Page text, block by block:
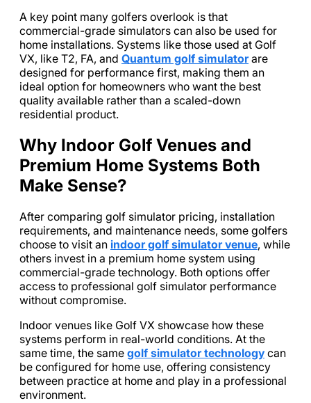
A key point many golfers overlook is that
commercial-grade simulators can also be used for
home installations. Systems like those used at Golf
VX, like T2, FA, and Quantum golf simulatorare
designed for performance first, making them an
ideal option for homeowners who want the best
quality available rather than a scaled-down
residential product.
Why Indoor Golf Venues and
Premium Home Systems Both
Make Sense?
After comparing golf simulator pricing, installation
requirements, and maintenance needs, some golfers
choose to visit an indoor golf simulator venue, while
others invest in a premium home system using
commercial-grade technology. Both options offer
access to professional golf simulator performance
without compromise.
Indoor venues like Golf VX showcase how these
systems perform in real-world conditions. At the
same time, the same golf simulator technology can
be configured for home use, offering consistency
between practice at home and play in a professional
environment.